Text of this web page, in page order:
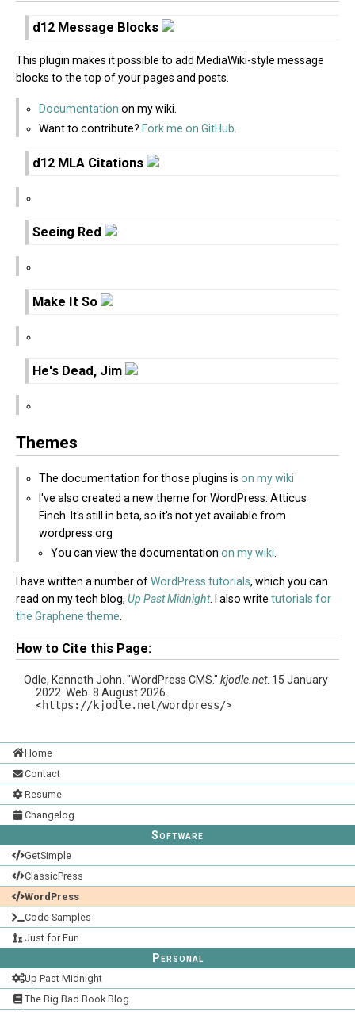
d12 Message Blocks
This plugin makes it possible to add MediaWiki-style message
blocks to the top of your pages and posts.
Documentation on my wiki.
Want to contribute? Fork me on GitHub.
d12 MLA Citations
Seeing Red
Make It So
He's Dead, Jim
Themes
The documentation for those plugins is on my wiki
I've also created a new theme for WordPress: Atticus
Finch. It's still in beta, so it's not yet available from
wordpress.org
You can view the documentation on my wiki
I have written a number ofWordPress tutorials, which you can
read on my tech blog, Up Past Midnight. I also write tutorials for
the Graphene theme
How to Cite this Page:
Odle, Kenneth John. "WordPress CMS." kjodle.net. 15 January
2022. Web. 8 August 2026.
<https://kjodle.net/wordpress/>
Home
Contact
Resume
Changelog
Software
GetSimple
ClassicPress
WordPress
Code Samples
Just for Fun
Personal
Up Past Midnight
The Big Bad Book Blog